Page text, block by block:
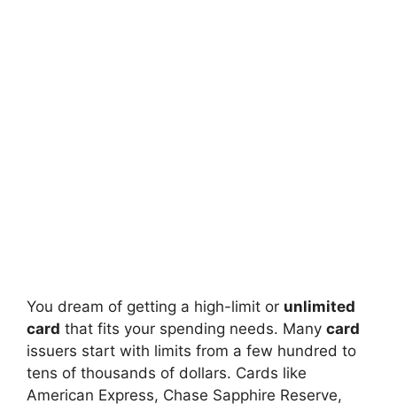
You dream of getting a high-limit or unlimited
card that fits your spending needs. Many card
issuers start with limits from a few hundred to
tens of thousands of dollars. Cards like
American Express, Chase Sapphire Reserve,